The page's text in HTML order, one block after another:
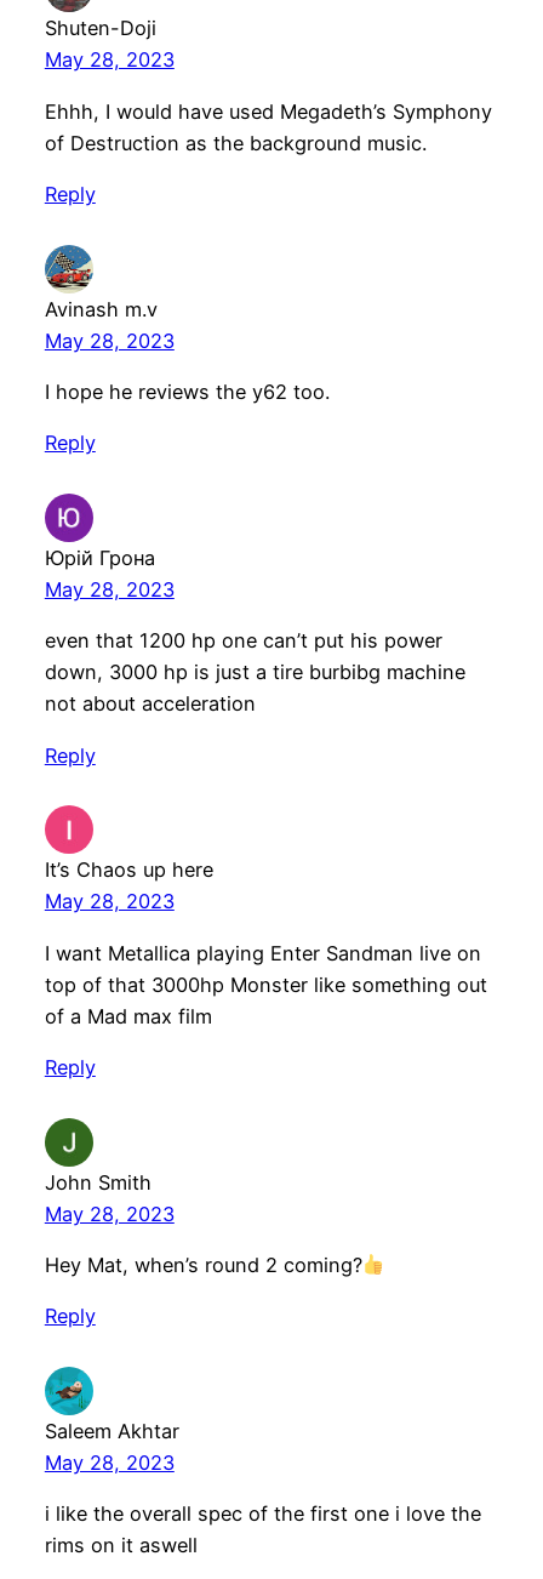
Shuten-Doji
May 28, 2023
Ehhh, I would have used Megadeth’s Symphony
of Destruction as the background music.
Reply
Avinash m.v
May 28, 2023
I hope he reviews the y62 too.
Reply
Юрій Грона
May 28, 2023
even that 1200 hp one can’t put his power
down, 3000 hp is just a tire burbibg machine
not about acceleration
Reply
It’s Chaos up here
May 28, 2023
I want Metallica playing Enter Sandman live on
top of that 3000hp Monster like something out
of a Mad max film
Reply
John Smith
May 28, 2023
Hey Mat, when’s round 2 coming?
Reply
Saleem Akhtar
May 28, 2023
i like the overall spec of the first one i love the
rims on it aswell